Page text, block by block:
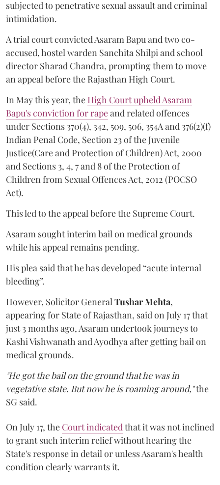
subjected to penetrative sexual assault and criminal
intimidation.
A trial court convicted Asaram Bapu and two co-
accused, hostel warden Sanchita Shilpi and school
director Sharad Chandra, prompting them to move
an appeal before the Rajasthan High Court.
In May this year, the High Court upheld Asaram
Bapu's conviction for rapeand related offences
under Sections 370(4), 342, 509, 506, 354A and 376(2)(f)
Indian Penal Code, Section 23 of the Juvenile
Justice(Care and Protection of Children) Act, 2000
and Sections 3, 4, 7 and 8 of the Protection of
Children from Sexual Offences Act, 2012 (POCSO
Act).
This led to the appeal before the Supreme Court.
Asaram sought interim bail on medical grounds
while his appeal remains pending.
His plea said that he has developed “acute internal
bleeding”.
However, Solicitor General Tushar Mehta,
appearing for State of Rajasthan, said on July 17 that
just 3 months ago, Asaram undertook journeys to
Kashi Vishwanath and Ayodhya after getting bail on
medical grounds.
"He got the bail on the ground that he was in
vegetative state. But now he is roaming around,"the
SG said.
On July 17, the Court indicated that it was not inclined
to grant such interim relief without hearing the
State's response in detail or unless Asaram's health
condition clearly warrants it.